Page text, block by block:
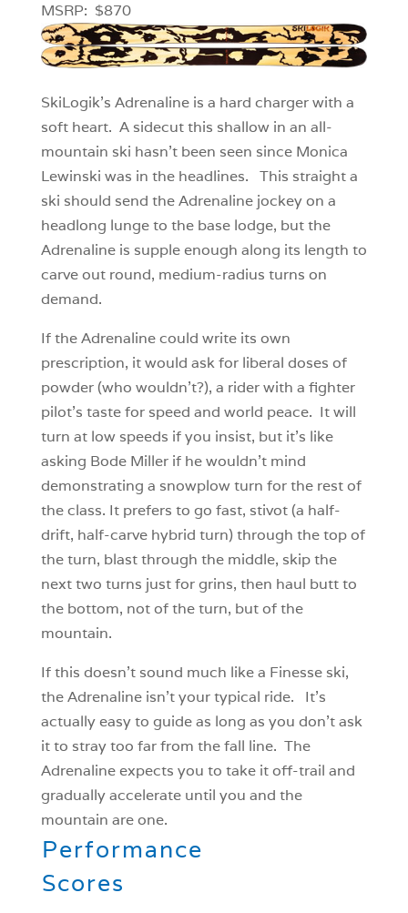
MSRP: $870
SkiLogik’s Adrenaline is a hard charger with a
soft heart. A sidecut this shallow in an all-
mountain ski hasn’t been seen since Monica
Lewinski was in the headlines. This straight a
ski should send the Adrenaline jockey on a
headlong lunge to the base lodge, but the
Adrenaline is supple enough along its length to
carve out round, medium-radius turns on
demand.
If the Adrenaline could write its own
prescription, it would ask for liberal doses of
powder (who wouldn’t?), a rider with a fighter
pilot’s taste for speed and world peace. It will
turn at low speeds if you insist, but it’s like
asking Bode Miller if he wouldn’t mind
demonstrating a snowplow turn for the rest of
the class. It prefers to go fast, stivot (a half-
drift, half-carve hybrid turn) through the top of
the turn, blast through the middle, skip the
next two turns just for grins, then haul butt to
the bottom, not of the turn, but of the
mountain.
If this doesn’t sound much like a Finesse ski,
the Adrenaline isn’t your typical ride. It’s
actually easy to guide as long as you don’t ask
it to stray too far from the fall line. The
Adrenaline expects you to take it off-trail and
gradually accelerate until you and the
mountain are one.
Performance
Scores